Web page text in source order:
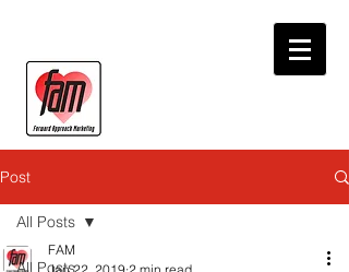
Post
All Posts
All Posts
FAM